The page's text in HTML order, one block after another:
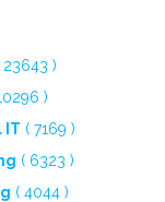
23643 )
)
IT ( 7169 )
( 6323 )
( 4044 )